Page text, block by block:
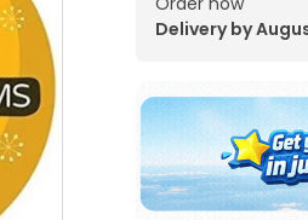
Delivery by